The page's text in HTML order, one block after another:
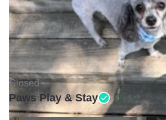
Closed •
Paws Play & Stay